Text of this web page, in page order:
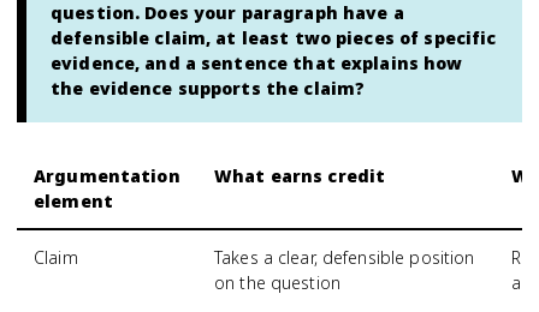
question. Does your paragraph have a
defensible claim, at least two pieces of specific
evidence, and a sentence that explains how
the evidence supports the claim?
Argumentation
element
What earns credit
Claim
Takes a clear, defensible position
on the question
an